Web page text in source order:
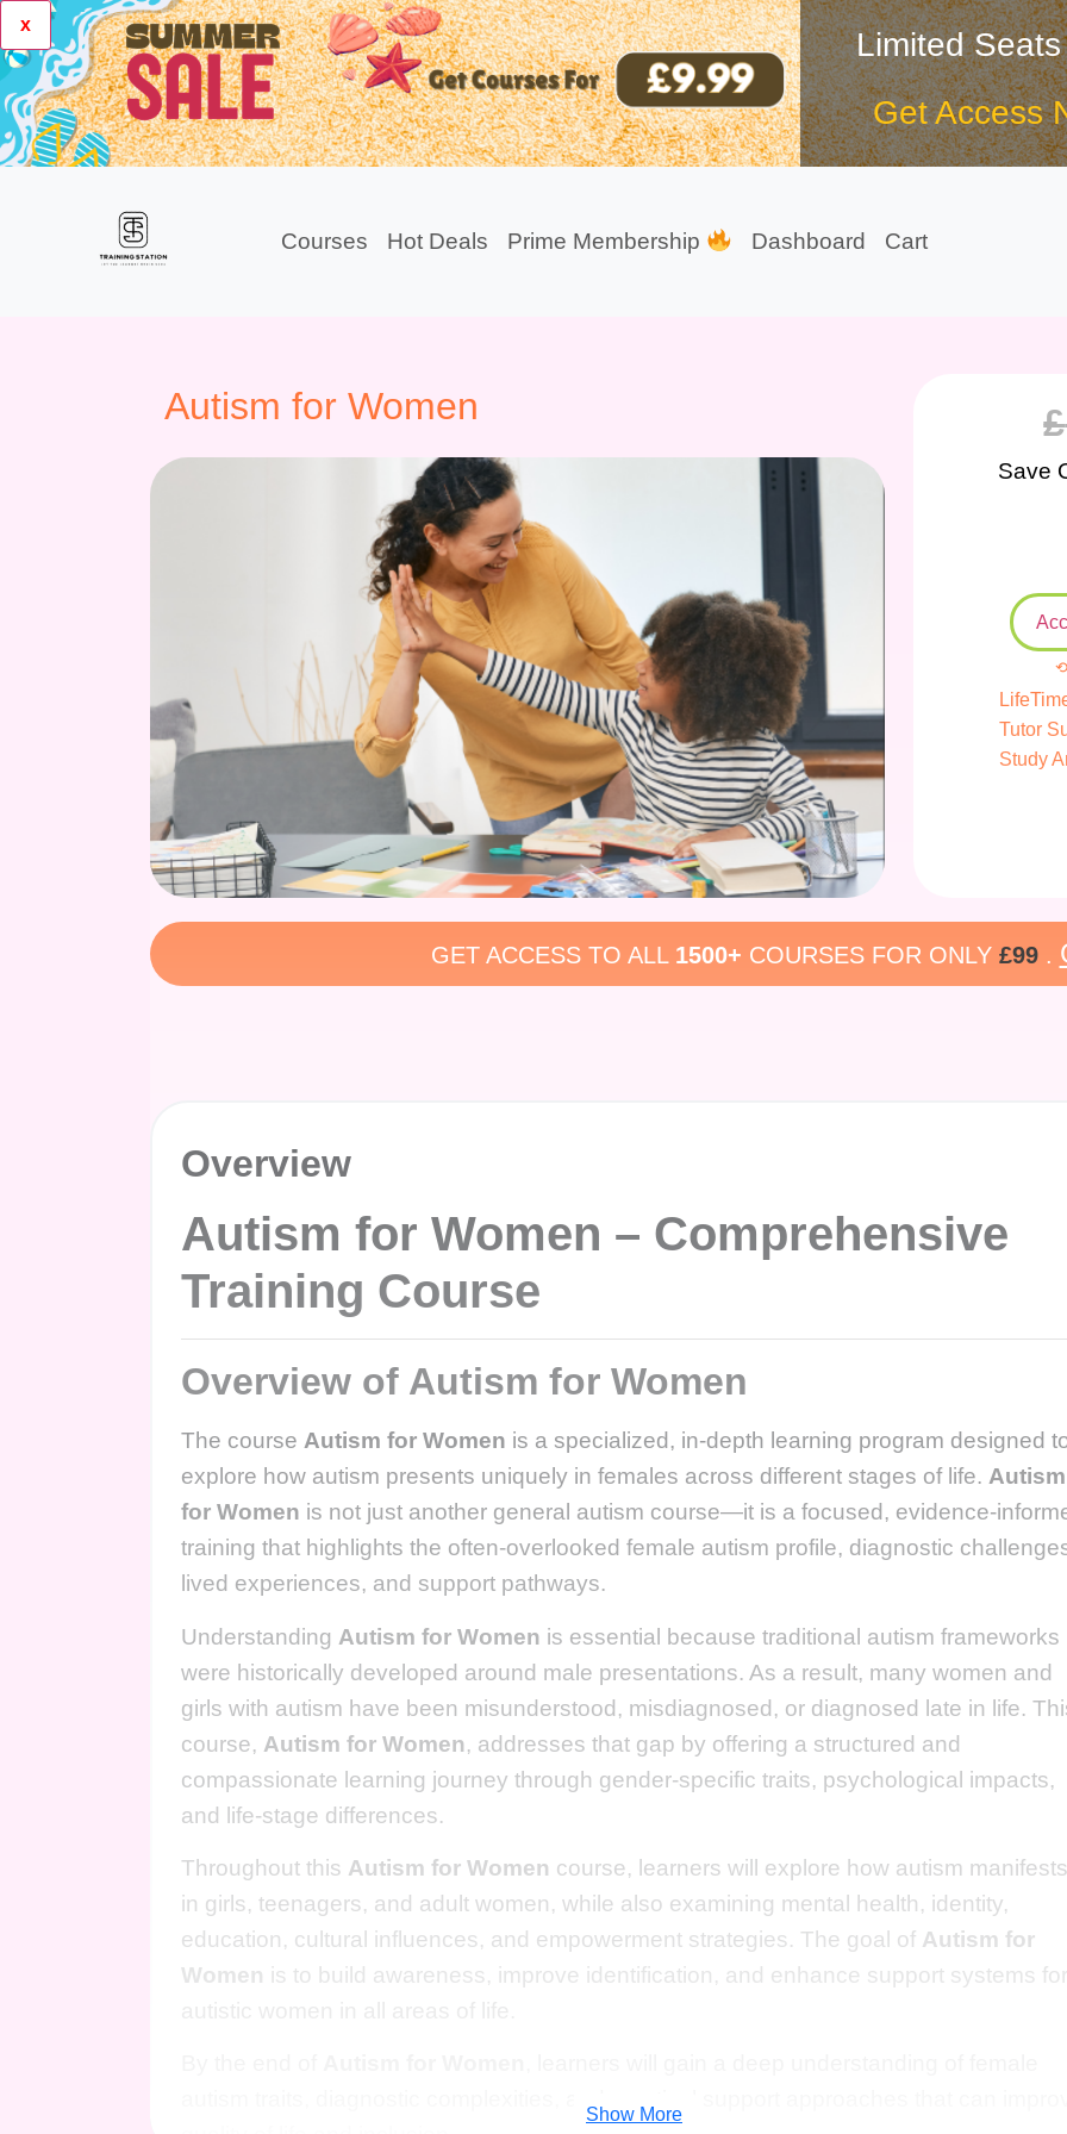
x
Limited
Get Access
Courses Hot Deals Prime Membership Dashboard Cart
Autism for Women £
Save
⟲
Tutor
Study
GET ACCESS TO ALL 1500+ COURSES FOR ONLY £99.
Overview
Autism for Women – Comprehensive
Training Course
Overview of Autism for Women
The course Autism for Women is a specialized, in-depth learning program designed
explore how autism presents uniquely in females across different stages of life. Autism
for Women is not just another general autism course—it is a focused, evidence-
training that highlights the often-overlooked female autism profile, diagnostic
lived experiences, and support pathways.
Understanding Autism for Women is essential because traditional autism frameworks
were historically developed around male presentations. As a result, many women and
girls with autism have been misunderstood, misdiagnosed, or diagnosed late in life.
course, Autism for Women, addresses that gap by offering a structured and
compassionate learning journey through gender-specific traits, psychological impacts,
and life-stage differences.
Throughout this Autism for Women course, learners will explore how autism manifests
in girls, teenagers, and adult women, while also examining mental health, identity,
education, cultural influences, and empowerment strategies. The goal of Autism for
Women is to build awareness, improve identification, and enhance support systems for
Show More